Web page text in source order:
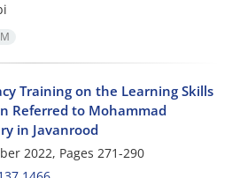
Training on the Learning Skills
Referred to Mohammad
in Javanrood
2022, Pages 271-290